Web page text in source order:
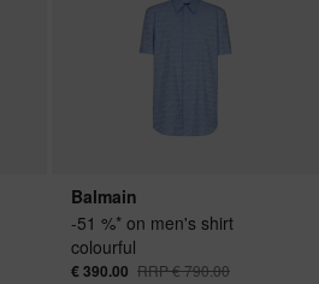
Balmain
-51 %* on men's shirt
colourful
€ 390.00 RRP € 790.00